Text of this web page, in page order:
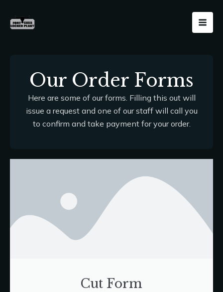
content
Our Order Forms
Here are some of our forms. Filling this out will
issue a request and one of our staff will call you
to confirm and take payment for your order.
Cut Form